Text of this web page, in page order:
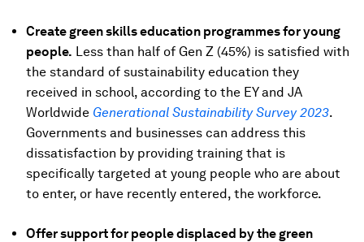
Create green skills education programmes for young
people. Less than half of Gen Z (45%) is satisfied with
the standard of sustainability education they
received in school, according to the EY and JA
Worldwide Generational Sustainability Survey 2023.
Governments and businesses can address this
dissatisfaction by providing training that is
specifically targeted at young people who are about
to enter, or have recently entered, the workforce.
Offer support for people displaced by the green